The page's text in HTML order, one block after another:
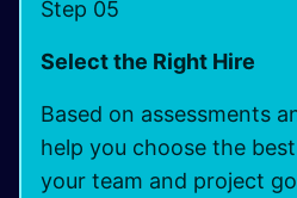
Step 05
Select the Right Hire
Based on assessments
help you choose the
your team and project